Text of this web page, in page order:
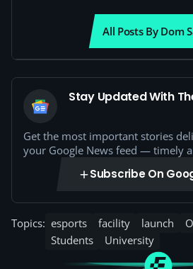
All Posts By Dom
Stay Updated With
Get the most important stories
your Google News feed — timely
Subscribe On
Topics: esports facility launch
Students
University